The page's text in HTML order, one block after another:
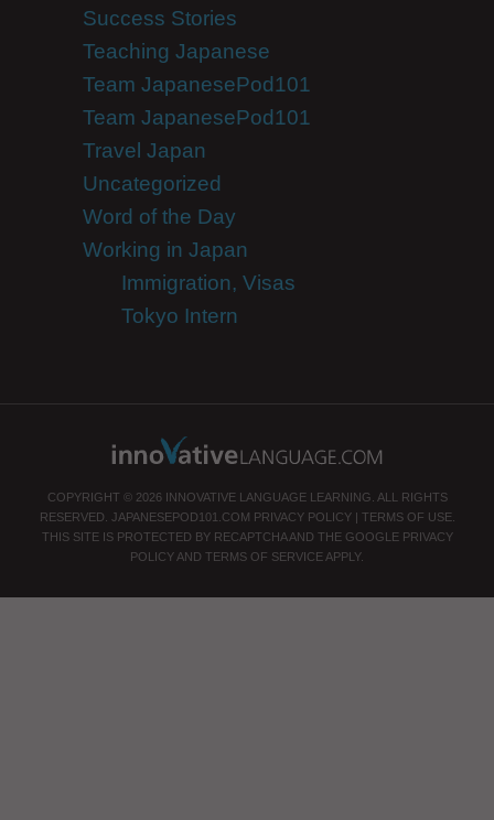
Success Stories
Teaching Japanese
Team JapanesePod101
Team JapanesePod101
Travel Japan
Uncategorized
Word of the Day
Working in Japan
Immigration, Visas
Tokyo Intern
COPYRIGHT © 2026 INNOVATIVE LANGUAGE LEARNING. ALL RIGHTS
RESERVED. JAPANESEPOD101.COM PRIVACY POLICY| TERMS OF USE.
THIS SITE IS PROTECTED BY RECAPTCHA AND THE GOOGLE PRIVACY
POLICY AND TERMS OF SERVICE APPLY.